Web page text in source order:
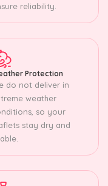
reliability.
Protection
do not deliver in
weather
so your
stay dry and